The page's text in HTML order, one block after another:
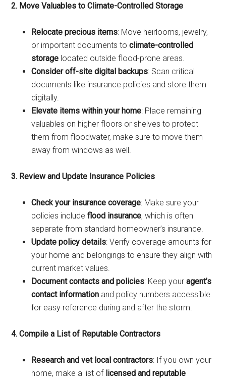
2. Move Valuables to Climate-Controlled Storage
Relocate precious items: Move heirlooms, jewelry,
or important documents toclimate-controlled
storage located outside flood-prone areas.
Consider off-site digital backups: Scan critical
documents like insurance policies and store them
digitally.
Elevate items within your home: Place remaining
valuables on higher floors or shelves to protect
them from floodwater, make sure to move them
away from windows as well.
3. Review and Update Insurance Policies
Check your insurance coverage: Make sure your
policies includeflood insurance, which is often
separate from standard homeowner’s insurance.
Update policy details: Verify coverage amounts for
your home and belongings to ensure they align with
current market values.
Document contacts and policies: Keep youragent’s
contact information and policy numbers accessible
for easy reference during and after the storm.
4. Compile a List of Reputable Contractors
Research and vet local contractors: If you own your
home, make a list of licensed and reputable